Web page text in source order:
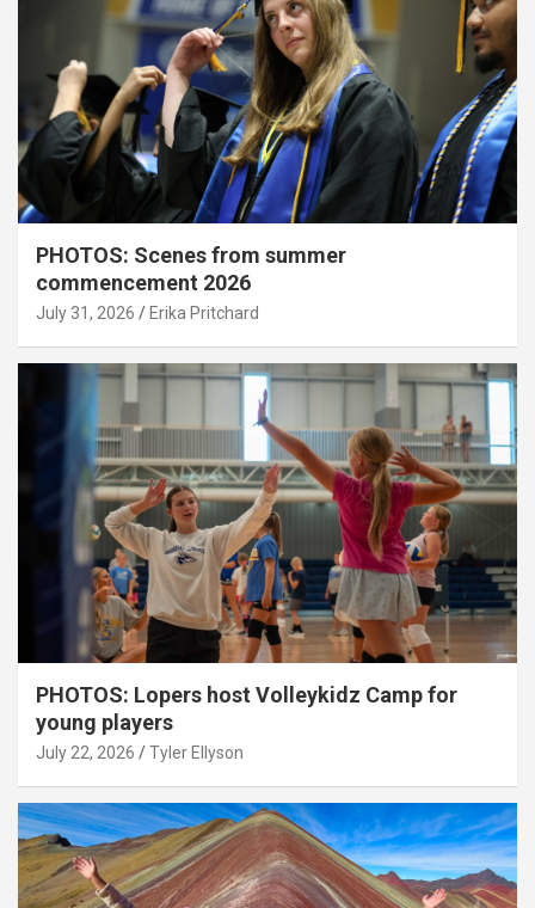
PHOTOS: Scenes from summer
commencement 2026
July 31, 2026 Erika Pritchard
PHOTOS: Lopers host Volleykidz Camp for
young players
July 22, 2026 Tyler Ellyson